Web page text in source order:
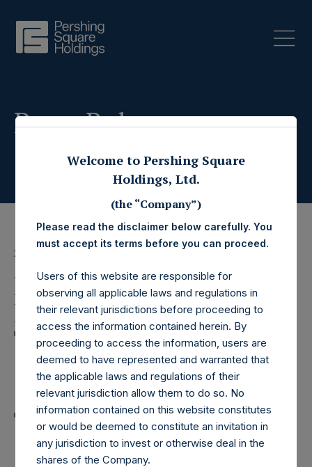
Press Releases
22 June 2022
Pershing Square
Holdings, Ltd. Announces
Transactions in Own
Shares and Weekly
Summary of
Transactions in Own
Shares – 22 June 2022
Welcome to Pershing Square
Holdings, Ltd.
(the “Company”)
Please read the disclaimer below carefully. You
must accept its terms before you can proceed.
Users of this website are responsible for
observing all applicable laws and regulations in
their relevant jurisdictions before proceeding to
access the information contained herein. By
proceeding to access the information, users are
deemed to have represented and warranted that
the applicable laws and regulations of their
relevant jurisdiction allow them to do so. No
information contained on this website constitutes
or would be deemed to constitute an invitation in
any jurisdiction to invest or otherwise deal in the
shares of the Company.